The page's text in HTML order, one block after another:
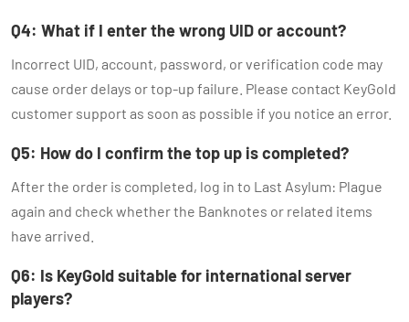
Q4: What if I enter the wrong UID or account?
Incorrect UID, account, password, or verification code may
cause order delays or top-up failure. Please contact KeyGold
customer support as soon as possible if you notice an error.
Q5: How do I confirm the top up is completed?
After the order is completed, log in to Last Asylum: Plague
again and check whether the Banknotes or related items
have arrived.
Q6: Is KeyGold suitable for international server
players?